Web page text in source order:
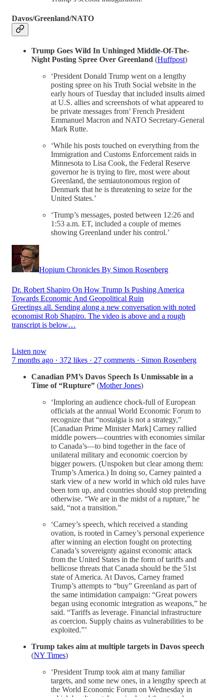
Davos/Greenland/NATO
Trump Goes Wild In Unhinged Middle-Of-The-
Night Posting Spree Over Greenland (Huffpost)
‘President Donald Trump went on a lengthy
posting spree on his Truth Social website in the
early hours of Tuesday that included insults aimed
at U.S. allies and screenshots of what appeared to
be private messages from’ French President
Emmanuel Macron and NATO Secretary-General
Mark Rutte.
‘While his posts touched on everything from the
Immigration and Customs Enforcement raids in
Minnesota to Lisa Cook, the Federal Reserve
governor he is trying to fire, most were about
Greenland, the semiautonomous region of
Denmark that he is threatening to seize for the
United States.’
‘Trump’s messages, posted between 12:26 and
1:53 a.m. ET, included a couple of memes
showing Greenland under his control.’
Hopium Chronicles By Simon Rosenberg
Dr. Robert Shapiro On How Trump Is Pushing America
Towards Economic And Geopolitical Ruin
Greetings all. Sending along a new conversation with noted
economist Rob Shapiro. The video is above and a rough
transcript is below…
Listen now
7 months ago · 372 likes · 27 comments · Simon Rosenberg
Canadian PM’s Davos Speech Is Unmissable in a
Time of “Rupture” (Mother Jones)
‘Imploring an audience chock-full of European
officials at the annual World Economic Forum to
recognize that “nostalgia is not a strategy,”
[Canadian Prime Minister Mark] Carney rallied
middle powers—countries with economies similar
to Canada’s—to bind together in the face of
unilateral military and economic coercion by
bigger powers. (Unspoken but clear among them:
Trump’s America.) In doing so, Carney painted a
stark view of a new world in which old rules have
been torn up, and countries should stop pretending
otherwise. “We are in the midst of a rupture,” he
said, “not a transition.”
‘Carney’s speech, which received a standing
ovation, is rooted in Carney’s personal experience
after winning an election fought on protecting
Canada’s sovereignty against economic attack
from the United States in the form of tariffs and
bellicose threats that Canada should be the 51st
state of America. At Davos, Carney framed
Trump’s attempts to “buy” Greenland as part of
the same intimidation campaign: “Great powers
began using economic integration as weapons,” he
said. “Tariffs as leverage. Financial infrastructure
as coercion. Supply chains as vulnerabilities to be
exploited.”’
Trump takes aim at multiple targets in Davos speech
(NY Times)
‘President Trump took aim at many familiar
targets, and some new ones, in a lengthy speech at
the World Economic Forum on Wednesday in